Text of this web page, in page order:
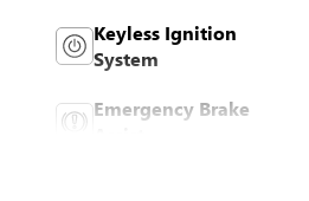
Keyless Ignition
System
Emergency Brake